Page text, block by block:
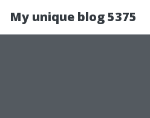
My unique blog 5375